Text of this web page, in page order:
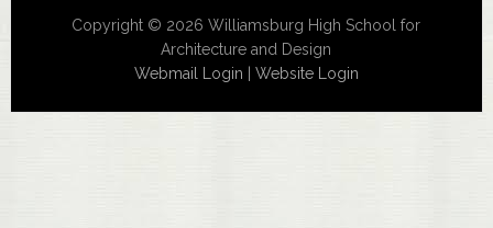
Copyright © 2026 Williamsburg High School for
Architecture and Design
Webmail Login
Website Login